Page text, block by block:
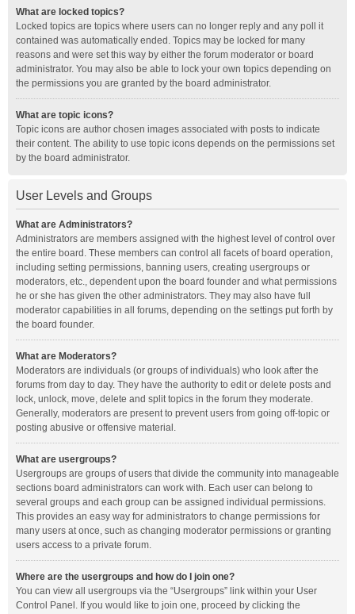
What are locked topics?
Locked topics are topics where users can no longer reply and any poll it
contained was automatically ended. Topics may be locked for many
reasons and were set this way by either the forum moderator or board
administrator. You may also be able to lock your own topics depending on
the permissions you are granted by the board administrator.
What are topic icons?
Topic icons are author chosen images associated with posts to indicate
their content. The ability to use topic icons depends on the permissions set
by the board administrator.
User Levels and Groups
What are Administrators?
Administrators are members assigned with the highest level of control over
the entire board. These members can control all facets of board operation,
including setting permissions, banning users, creating usergroups or
moderators, etc., dependent upon the board founder and what permissions
he or she has given the other administrators. They may also have full
moderator capabilities in all forums, depending on the settings put forth by
the board founder.
What are Moderators?
Moderators are individuals (or groups of individuals) who look after the
forums from day to day. They have the authority to edit or delete posts and
lock, unlock, move, delete and split topics in the forum they moderate.
Generally, moderators are present to prevent users from going off-topic or
posting abusive or offensive material.
What are usergroups?
Usergroups are groups of users that divide the community into manageable
sections board administrators can work with. Each user can belong to
several groups and each group can be assigned individual permissions.
This provides an easy way for administrators to change permissions for
many users at once, such as changing moderator permissions or granting
users access to a private forum.
Where are the usergroups and how do I join one?
You can view all usergroups via the “Usergroups” link within your User
Control Panel. If you would like to join one, proceed by clicking the